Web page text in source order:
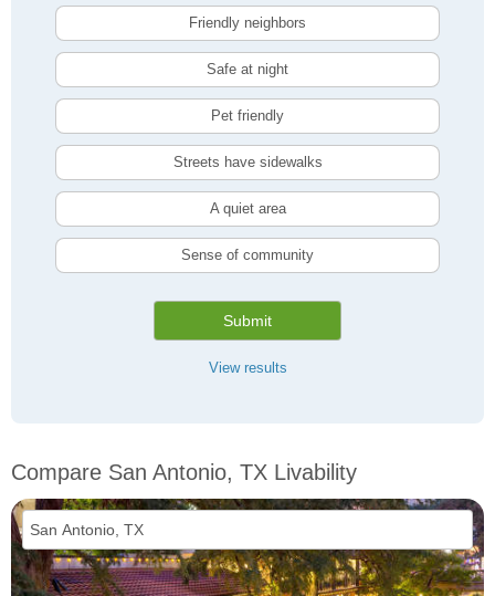
Friendly neighbors
Safe at night
Pet friendly
Streets have sidewalks
A quiet area
Sense of community
Submit
View results
Compare San Antonio, TX Livability